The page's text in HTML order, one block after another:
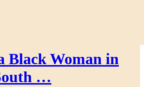
& Reflections
Black Woman in
…